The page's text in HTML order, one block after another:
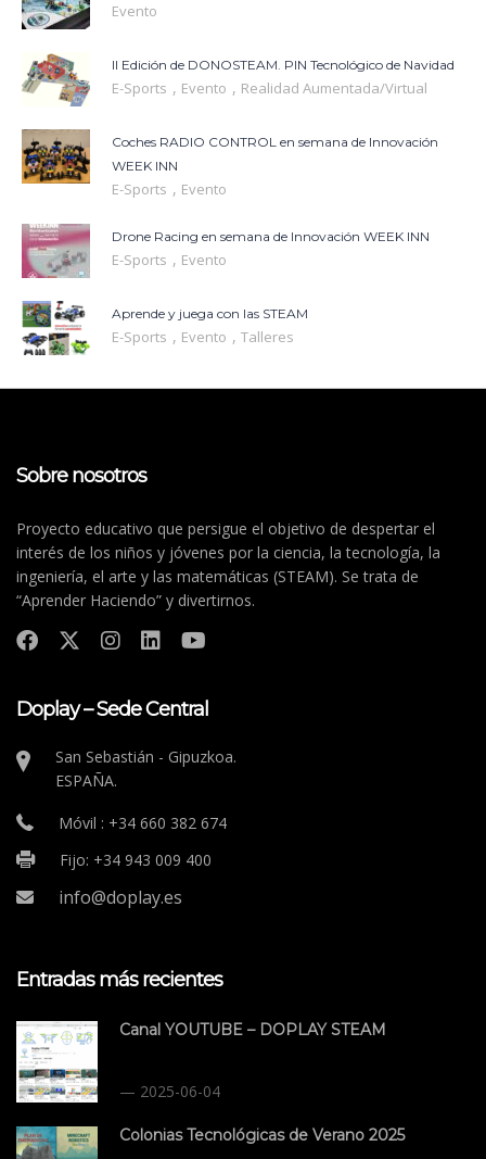
Evento
II Edición de DONOSTEAM. PIN Tecnológico de Navidad
E-Sports , Evento , Realidad Aumentada/Virtual
Coches RADIO CONTROL en semana de Innovación
WEEK INN
E-Sports , Evento
Drone Racing en semana de Innovación WEEK INN
E-Sports , Evento
Aprende y juega con las STEAM
E-Sports , Evento , Talleres
Sobre nosotros
Proyecto educativo que persigue el objetivo de despertar el
interés de los niños y jóvenes por la ciencia, la tecnología, la
ingeniería, el arte y las matemáticas (STEAM). Se trata de
“Aprender Haciendo” y divertirnos.
Doplay – Sede Central
San Sebastián - Gipuzkoa.
ESPAÑA.
Móvil : +34 660 382 674
Fijo: +34 943 009 400
info@doplay.es
Entradas más recientes
Canal YOUTUBE – DOPLAY STEAM
2025-06-04
Colonias Tecnológicas de Verano 2025